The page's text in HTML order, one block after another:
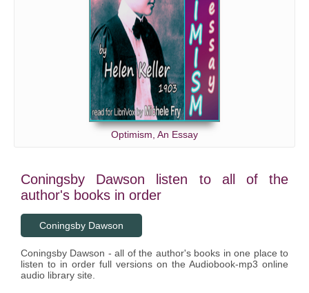
Optimism, An Essay
Coningsby Dawson listen to all of the
author's books in order
Coningsby Dawson
Coningsby Dawson - all of the author's books in one place to
listen to in order full versions on the Audiobook-mp3 online
audio library site.